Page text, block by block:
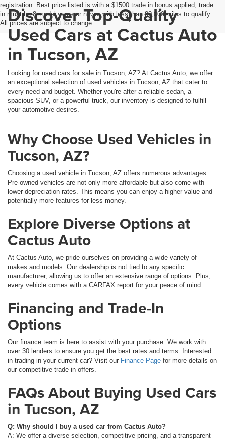
registration. Best price listed is with a $1500 trade in bonus applied, trade
in must be 8 model years or newer with less than 80,000 miles to qualify.
All prices are subject to change
Discover Top-Quality
Used Cars at Cactus Auto
in Tucson, AZ
Looking for used cars for sale in Tucson, AZ? At Cactus Auto, we offer
an exceptional selection of used vehicles in Tucson, AZ that cater to
every need and budget. Whether you're after a reliable sedan, a
spacious SUV, or a powerful truck, our inventory is designed to fulfill
your automotive desires.
Why Choose Used Vehicles in
Tucson, AZ?
Choosing a used vehicle in Tucson, AZ offers numerous advantages.
Pre-owned vehicles are not only more affordable but also come with
lower depreciation rates. This means you can enjoy a higher value and
potentially more features for less money.
Explore Diverse Options at
Cactus Auto
At Cactus Auto, we pride ourselves on providing a wide variety of
makes and models. Our dealership is not tied to any specific
manufacturer, allowing us to offer an extensive range of options. Plus,
every vehicle comes with a CARFAX report for your peace of mind.
Financing and Trade-In
Options
Our finance team is here to assist with your purchase. We work with
over 30 lenders to ensure you get the best rates and terms. Interested
in trading in your current car? Visit our Finance Page for more details on
our competitive trade-in offers.
FAQs About Buying Used Cars
in Tucson, AZ
Q: Why should I buy a used car from Cactus Auto?
A: We offer a diverse selection, competitive pricing, and a transparent